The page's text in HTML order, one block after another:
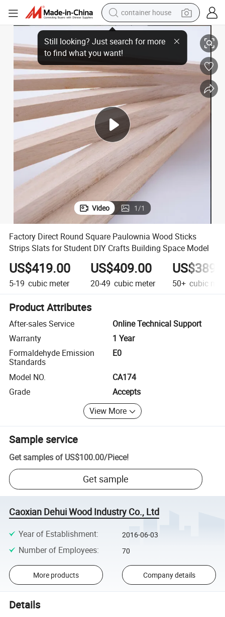
dirt bike
smart phone
crawler excavator
motorcycle
sport shoe
tshirt
powder
container house
DIY Crafts Building Space Model
Factory Direct Round Square Paulownia Wood Sticks Strips Slats for
Video 1/1
Factory Direct Round Square Paulownia Wood Sticks
Strips Slats for Student DIY Crafts Building Space Model
US$419.00
5-19 cubic meter
US$409.00
20-49 cubic meter 50+ cubic
Product Attributes
After-sales Service
Online Technical Support
Warranty
1 Year
Formaldehyde Emission
Standards
E0
Model NO.
CA174
Grade
Accepts
View More
Sample service
Get samples of US$100.00/Piece!
Get sample
Caoxian Dehui Wood Industry Co., Ltd
Year of Establishment: 2016-06-03
Number of Employees: 70
More products Company details
Details